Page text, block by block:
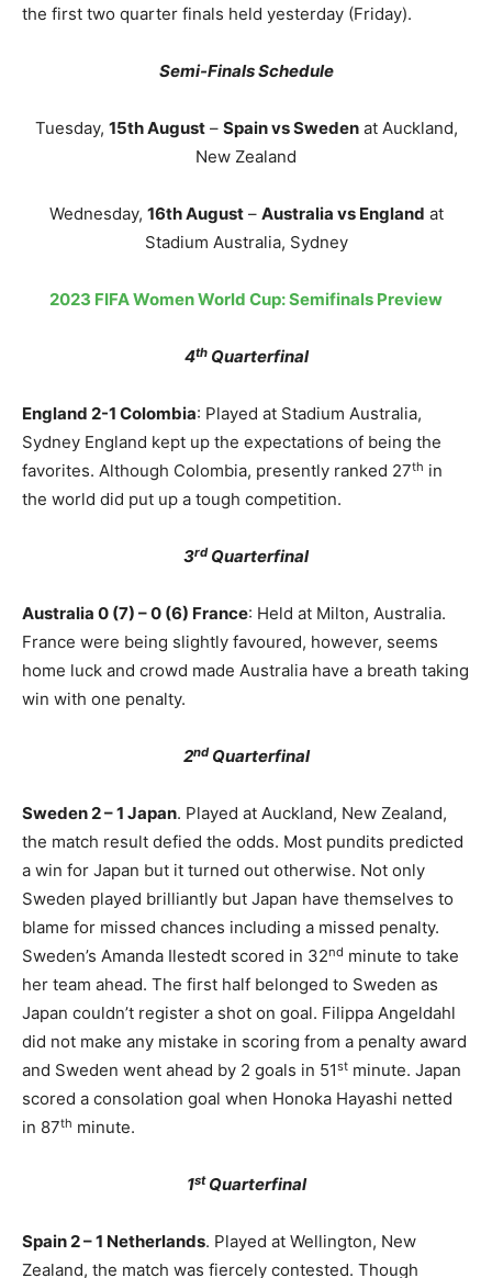
the first two quarter finals held yesterday (Friday).
Semi-Finals Schedule
Tuesday, 15th August– Spain vs Swedenat Auckland,
New Zealand
Wednesday, 16th August– Australia vs England at
Stadium Australia, Sydney
2023 FIFA Women World Cup: Semifinals Preview
4thQuarterfinal
England 2-1 Colombia: Played at Stadium Australia,
Sydney England kept up the expectations of being the
favorites. Although Colombia, presently ranked 27th in
the world did put up a tough competition.
3rd Quarterfinal
Australia 0 (7) – 0 (6) France: Held at Milton, Australia.
France were being slightly favoured, however, seems
home luck and crowd made Australia have a breath taking
win with one penalty.
2ndQuarterfinal
Sweden 2 – 1 Japan. Played at Auckland, New Zealand,
the match result defied the odds. Most pundits predicted
a win for Japan but it turned out otherwise. Not only
Sweden played brilliantly but Japan have themselves to
blame for missed chances including a missed penalty.
Sweden’s Amanda Ilestedt scored in 32nd minute to take
her team ahead. The first half belonged to Sweden as
Japan couldn’t register a shot on goal. Filippa Angeldahl
did not make any mistake in scoring from a penalty award
and Sweden went ahead by 2 goals in 51st minute. Japan
scored a consolation goal when Honoka Hayashi netted
in 87th minute.
1stQuarterfinal
Spain 2 – 1 Netherlands. Played at Wellington, New
Zealand, the match was fiercely contested. Though